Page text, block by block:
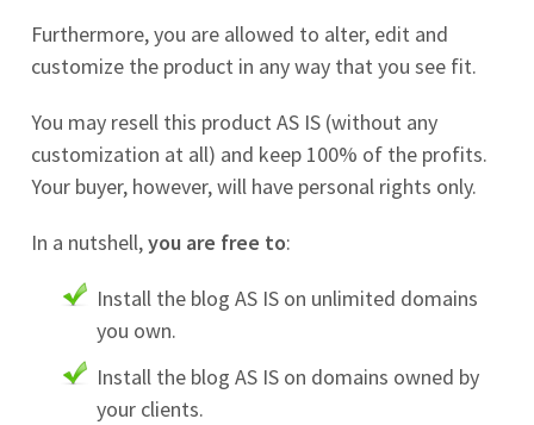
Furthermore, you are allowed to alter, edit and
customize the product in any way that you see fit.
You may resell this product AS IS (without any
customization at all) and keep 100% of the profits.
Your buyer, however, will have personal rights only.
In a nutshell,you are free to:
Install the blog AS IS on unlimited domains
you own.
Install the blog AS IS on domains owned by
your clients.